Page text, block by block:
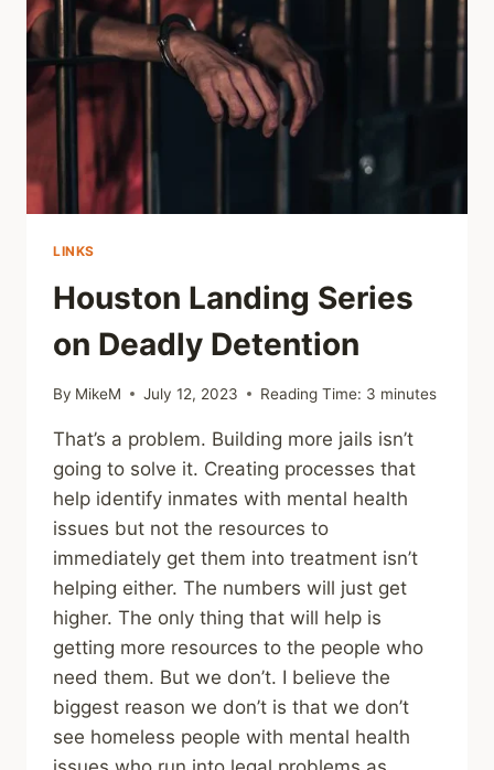
OF
MENTAL
HEALTH
WOES
AMONG
YOUTH
LINKS
Houston Landing Series
on Deadly Detention
By MikeM July 12, 2023 Reading Time: 3 minutes
That’s a problem. Building more jails isn’t
going to solve it. Creating processes that
help identify inmates with mental health
issues but not the resources to
immediately get them into treatment isn’t
helping either. The numbers will just get
higher. The only thing that will help is
getting more resources to the people who
need them. But we don’t. I believe the
biggest reason we don’t is that we don’t
see homeless people with mental health